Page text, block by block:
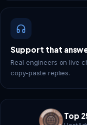
Support that
Real engineers on live
copy-paste replies.
Top